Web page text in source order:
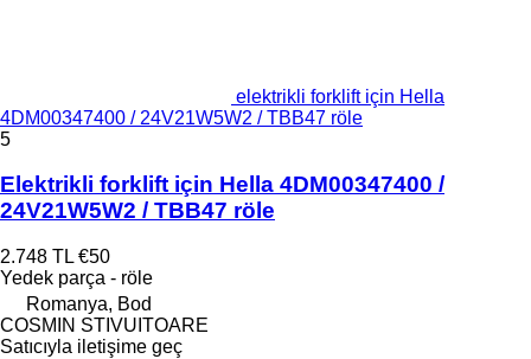
elektrikli forklift için Hella
4DM00347400 / 24V21W5W2 / TBB47 röle
5
Elektrikli forklift için Hella 4DM00347400 /
24V21W5W2 / TBB47 röle
2.748 TL €50
Yedek parça - röle
Romanya, Bod
COSMIN STIVUITOARE
Satıcıyla iletişime geç